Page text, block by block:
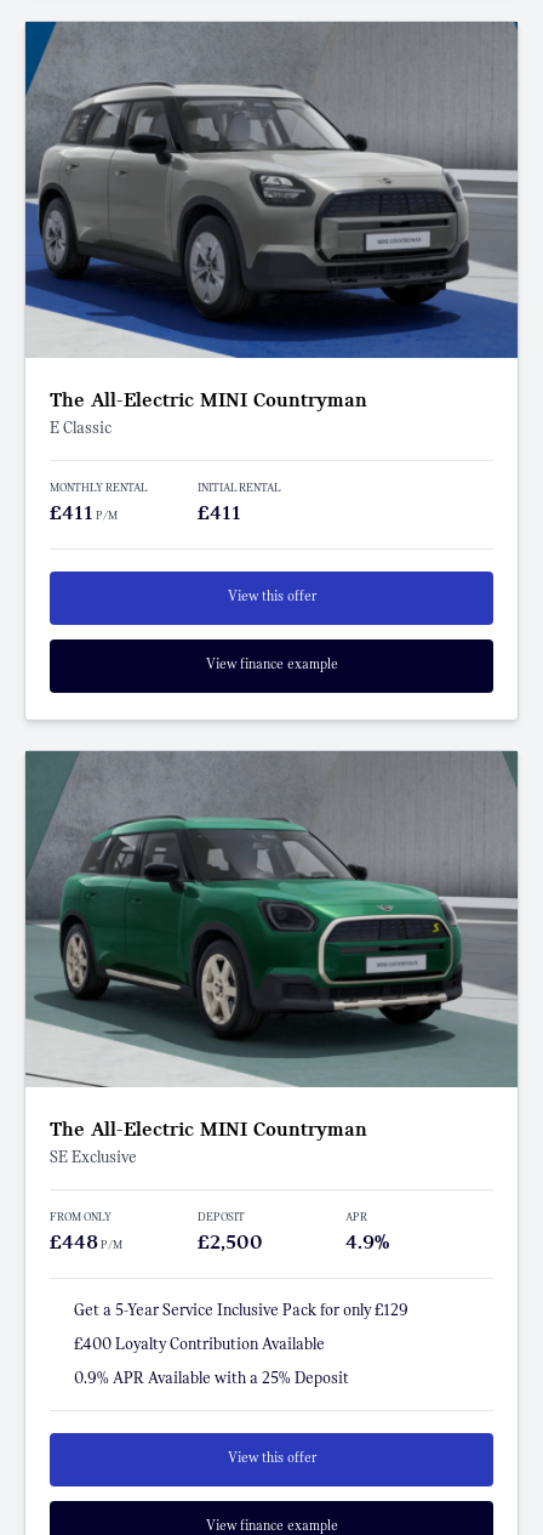
The All-Electric MINI Countryman
E Classic
MONTHLY RENTAL
£411 P/M
INITIAL RENTAL
£411
View this offer
View finance example
The All-Electric MINI Countryman
SE Exclusive
FROM ONLY
£448P/M
DEPOSIT
£2,500
APR
4.9%
Get a 5-Year Service Inclusive Pack for only £129
£400 Loyalty Contribution Available
0.9% APR Available with a 25% Deposit
View this offer
View finance example